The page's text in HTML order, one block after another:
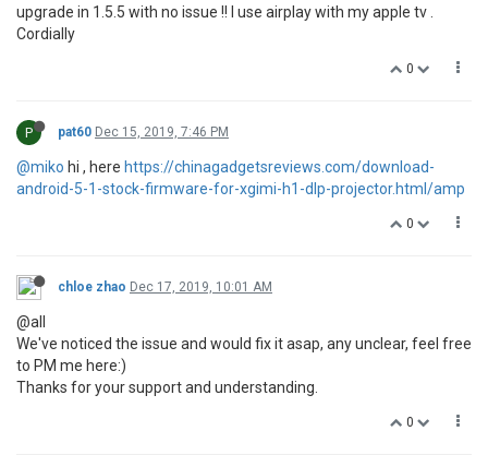
upgrade in 1.5.5 with no issue !! I use airplay with my apple tv .
Cordially
0
P pat60 Dec 15, 2019, 7:46 PM
@miko hi , here https://chinagadgetsreviews.com/download-
android-5-1-stock-firmware-for-xgimi-h1-dlp-projector.html/amp
0
chloe zhao Dec 17, 2019, 10:01 AM
@all
We've noticed the issue and would fix it asap, any unclear, feel free
to PM me here:)
Thanks for your support and understanding.
0